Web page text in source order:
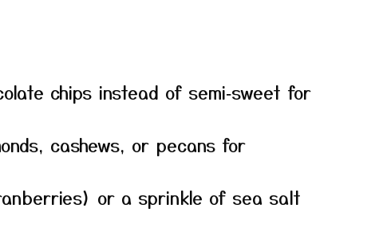
chips instead of semi‑sweet for
cashews, or pecans for
or a sprinkle of sea salt